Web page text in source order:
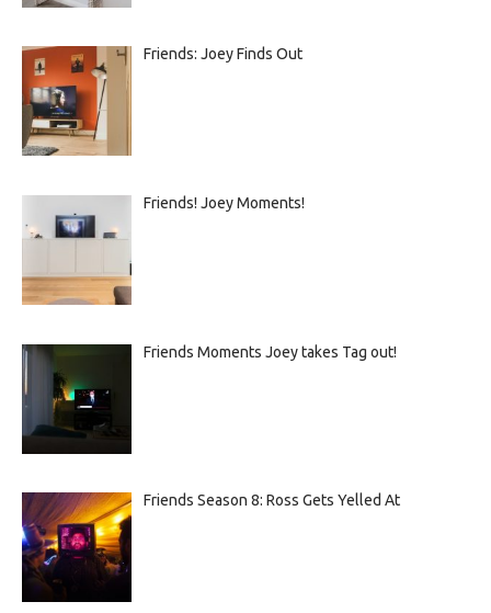
Friends: Joey Finds Out
Friends! Joey Moments!
Friends Moments Joey takes Tag out!
Friends Season 8: Ross Gets Yelled At